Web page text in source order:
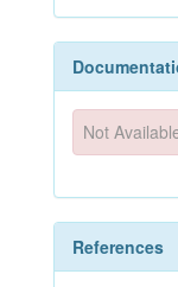
Not
References